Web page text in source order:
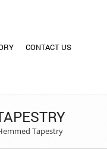
CONTACT US
Tapestry